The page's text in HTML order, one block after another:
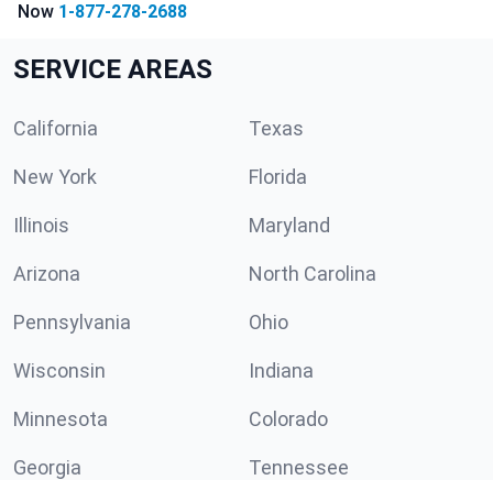
Now 1-877-278-2688
SERVICE AREAS
California Texas
New York Florida
Illinois Maryland
Arizona North Carolina
Pennsylvania Ohio
Wisconsin Indiana
Minnesota Colorado
Georgia Tennessee